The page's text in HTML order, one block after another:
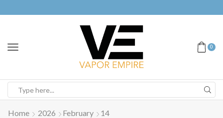
0
Home 2026 February
14